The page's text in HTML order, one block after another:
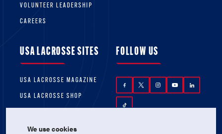
VOLUNTEER LEADERSHIP
CAREERS
USA LACROSSE SITES
USA LACROSSE MAGAZINE
USA LACROSSE SHOP
FOLLOW US
We use cookies